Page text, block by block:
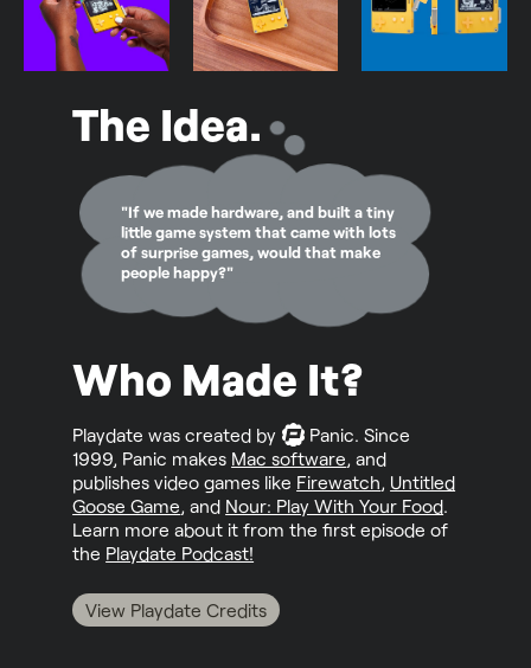
The Idea.
"If we made hardware, and built a tiny
little game system that came with lots
of surprise games, would that make
people happy?"
Who Made It?
Playdate was created by Panic . Since
1999, Panic makes Mac software , and
publishes video games like Firewatch Untitled
Goose Game , and Nour: Play With Your Food
Learn more about it from the first episode of
the Playdate Podcast!
View Playdate Credits